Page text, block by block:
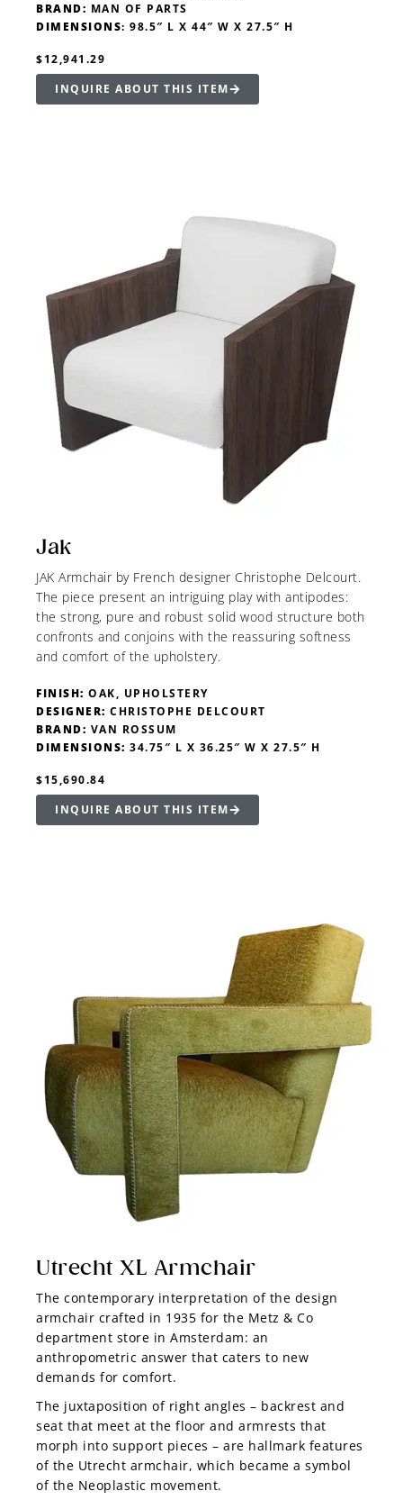
BRAND: MAN OF PARTS
DIMENSIONS: 98.5″ L X 44″ W X 27.5″ H
$12,941.29
INQUIRE ABOUT THIS ITEM
Jak
JAK Armchair by French designer Christophe Delcourt.
The piece present an intriguing play with antipodes:
the strong, pure and robust solid wood structure both
confronts and conjoins with the reassuring softness
and comfort of the upholstery.
FINISH: OAK, UPHOLSTERY
DESIGNER: CHRISTOPHE DELCOURT
BRAND: VAN ROSSUM
DIMENSIONS: 34.75″ L X 36.25″ W X 27.5″ H
$15,690.84
INQUIRE ABOUT THIS ITEM
Utrecht XL Armchair
The contemporary interpretation of the design
armchair crafted in 1935 for the Metz & Co
department store in Amsterdam: an
anthropometric answer that caters to new
demands for comfort.
The juxtaposition of right angles – backrest and
seat that meet at the floor and armrests that
morph into support pieces – are hallmark features
of the Utrecht armchair, which became a symbol
of the Neoplastic movement.